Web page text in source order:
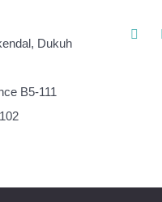
Dukuh
B5-111